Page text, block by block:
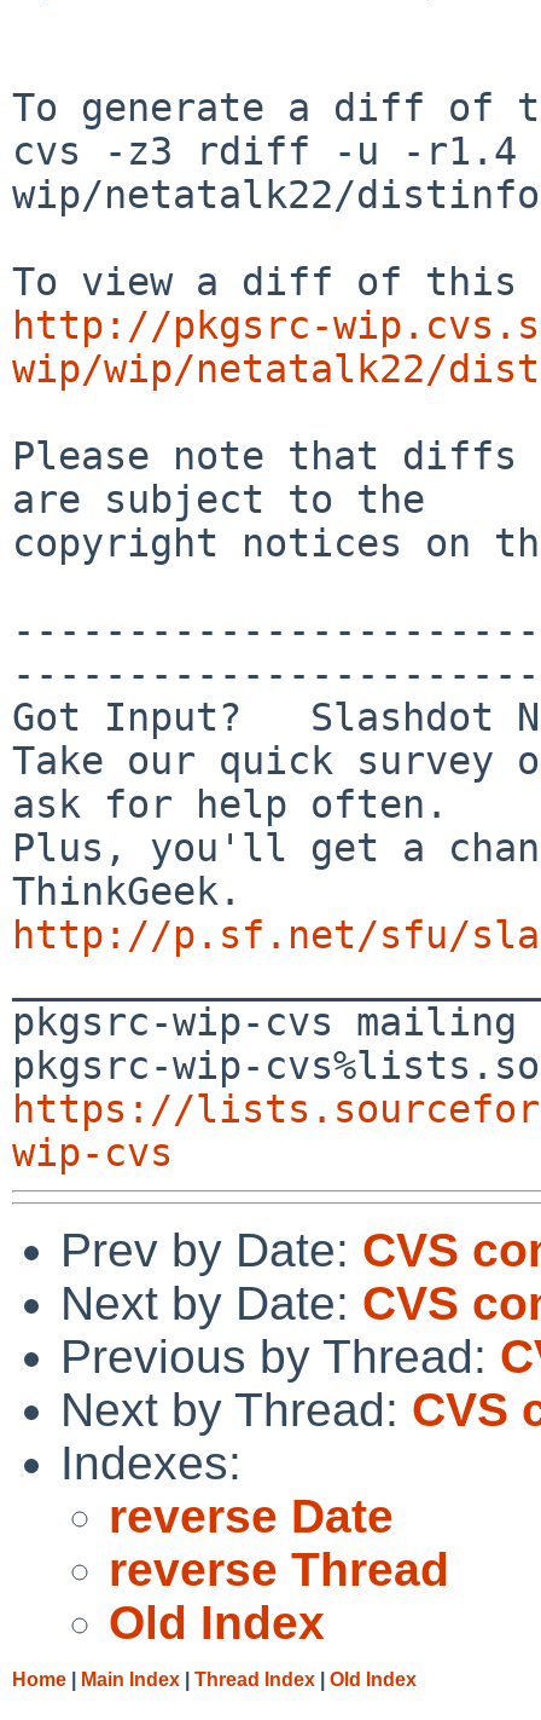
To generate a diff of
cvs -z3 rdiff -u -r1.4
wip/netatalk22/distinfo
http://pkgsrc-
wip/wip/netatalk22/
Please note that diffs
are subject to the
copyright notices on
Got Input?   Slashdot
Take our quick survey
ask for help often.
Plus, you'll get a
http://p.sf.net/sfu/
pkgsrc-wip-cvs
https://
wip-cvs
Prev by Date: CVS
Next by Date: CVS
Previous by Thread:
Next by Thread: CVS
Indexes:
reverse Date
reverse Thread
Old Index
Home Main Index Thread Index Old Index